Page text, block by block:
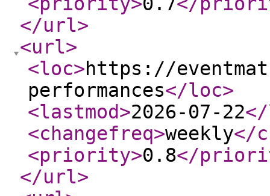
</url>
<url>
<loc>https://
performances</loc>
<lastmod>2026-07-22
<changefreq>weekly</
<priority>0.8</
</url>